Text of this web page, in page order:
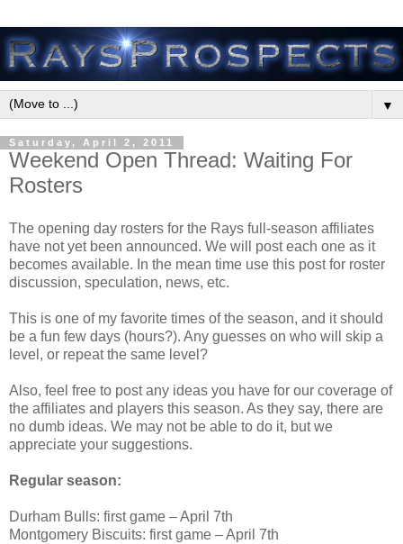
▼
Saturday, April 2, 2011
Weekend Open Thread: Waiting For
Rosters
The opening day rosters for the Rays full-season affiliates
have not yet been announced. We will post each one as it
becomes available. In the mean time use this post for roster
discussion, speculation, news, etc.
This is one of my favorite times of the season, and it should
be a fun few days (hours?). Any guesses on who will skip a
level, or repeat the same level?
Also, feel free to post any ideas you have for our coverage of
the affiliates and players this season. As they say, there are
no dumb ideas. We may not be able to do it, but we
appreciate your suggestions.
Regular season:
Durham Bulls: first game – April 7th
Montgomery Biscuits: first game – April 7th